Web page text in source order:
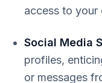
access to your
Social Media
profiles,
or messages